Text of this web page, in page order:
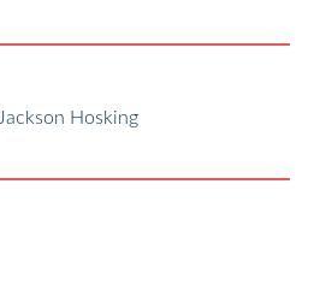
Jackson Hosking